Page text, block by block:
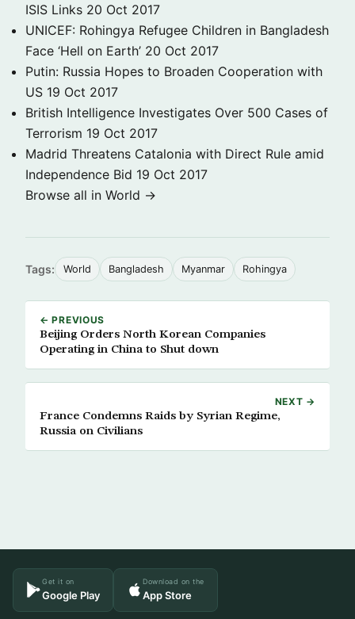
ISIS Links 20 Oct 2017
UNICEF: Rohingya Refugee Children in Bangladesh
Face ‘Hell on Earth’ 20 Oct 2017
Putin: Russia Hopes to Broaden Cooperation with
US 19 Oct 2017
British Intelligence Investigates Over 500 Cases of
Terrorism 19 Oct 2017
Madrid Threatens Catalonia with Direct Rule amid
Independence Bid 19 Oct 2017
Browse all in World →
Tags: World Bangladesh Myanmar Rohingya
← PREVIOUS
Beijing Orders North Korean Companies
Operating in China to Shut down
NEXT →
France Condemns Raids by Syrian Regime,
Russia on Civilians
Get it on
Google Play
Download on the
App Store